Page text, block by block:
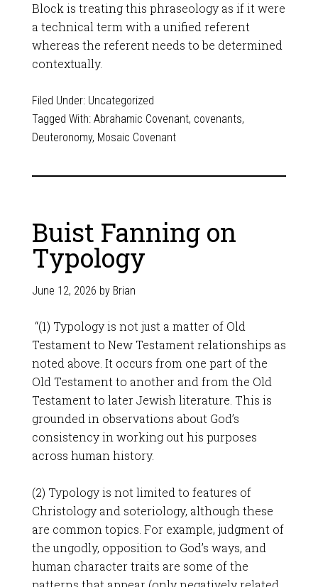
Block is treating this phraseology as if it were
a technical term with a unified referent
whereas the referent needs to be determined
contextually.
Filed Under: Uncategorized
Tagged With: Abrahamic Covenant, covenants,
Deuteronomy, Mosaic Covenant
Buist Fanning on
Typology
June 12, 2026 by Brian
“(1) Typology is not just a matter of Old
Testament to New Testament relationships as
noted above. It occurs from one part of the
Old Testament to another and from the Old
Testament to later Jewish literature. This is
grounded in observations about God’s
consistency in working out his purposes
across human history.
(2) Typology is not limited to features of
Christology and soteriology, although these
are common topics. For example, judgment of
the ungodly, opposition to God’s ways, and
human character traits are some of the